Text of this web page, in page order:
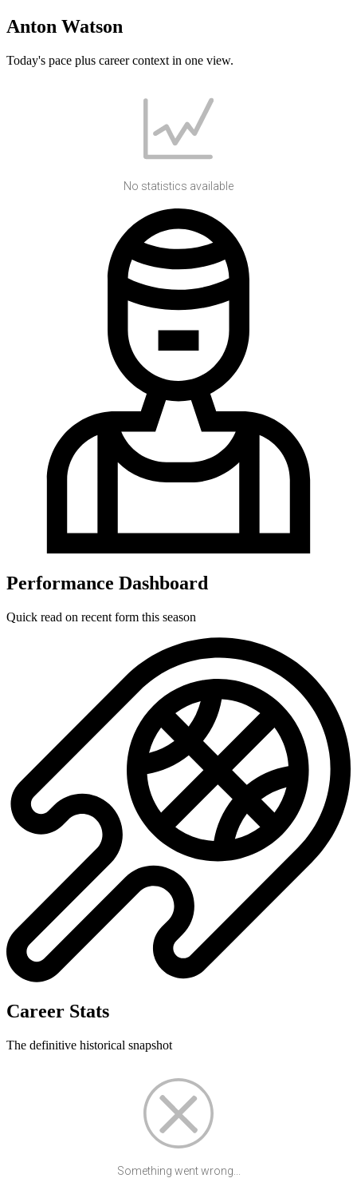
Anton Watson
Today's pace plus career context in one view.
No statistics available
Performance Dashboard
Quick read on recent form this season
Career Stats
The definitive historical snapshot
Something went wrong...